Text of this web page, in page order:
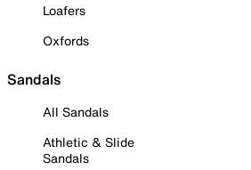
Loafers
Oxfords
Sandals
All Sandals
Athletic & Slide
Sandals